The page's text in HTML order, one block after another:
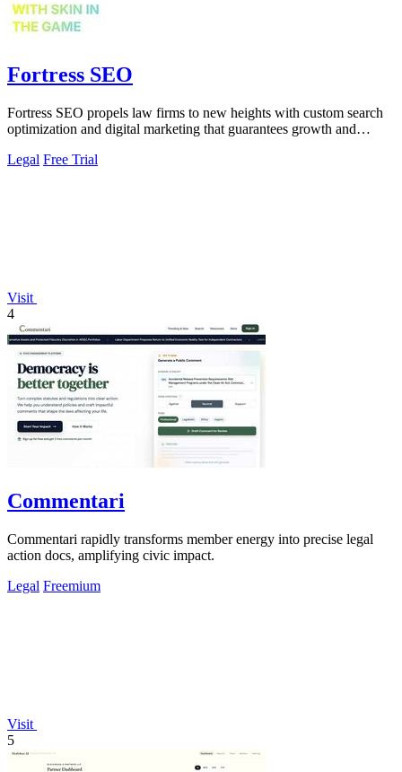
Fortress SEO
Fortress SEO propels law firms to new heights with custom search
optimization and digital marketing that guarantees growth and
Legal Free Trial
Visit
4
Commentari
Commentari rapidly transforms member energy into precise legal
action docs, amplifying civic impact.
Legal Freemium
Visit
5